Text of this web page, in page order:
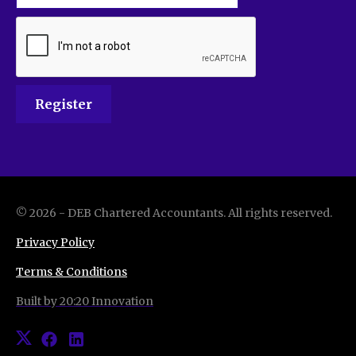
© 2026 - DEB Chartered Accountants. All rights reserved.
Privacy Policy
Terms & Conditions
Built by 20:20 Innovation